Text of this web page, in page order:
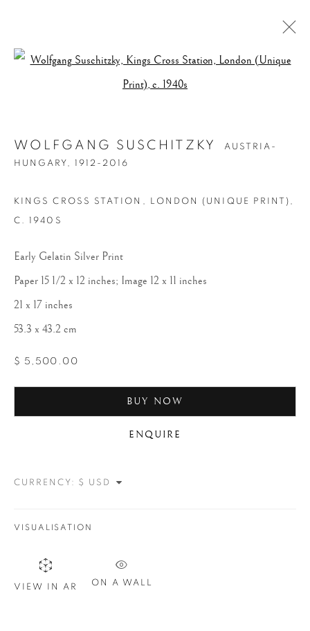
SUSCHITZKY
Open a larger version of the
WOLFGANG SUSCHITZKY
AUSTRIA-
HUNGARY, 1912-2016
KINGS CROSS STATION, LONDON (UNIQUE PRINT) ,
C. 1940S
Early Gelatin Silver Print
Paper 15 1/2 x 12 inches; Image 12 x 11 inches
21 x 17 inches
53.3 x 43.2 cm
$ 5,500.00
BUY NOW
ENQUIRE
CURRENCY:
VISUALISATION
VIEW IN AR ON A WALL